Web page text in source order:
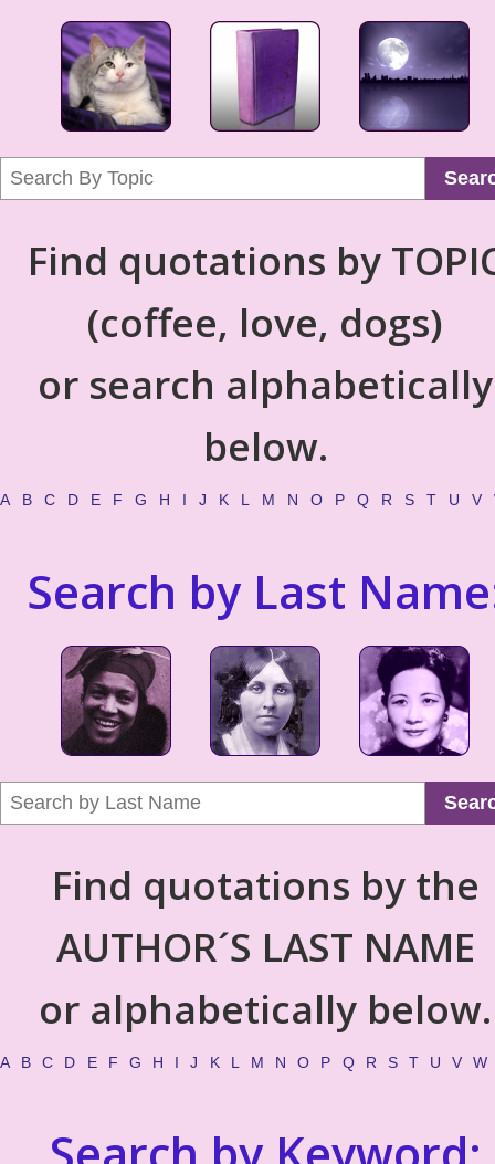
Find quotations by
(coffee, love, dogs)
or search alphabetically
below.
A B C D E F G H I J K L M N O P Q R S T U V
Search by Last
Find quotations by the
AUTHOR´S LAST NAME
or alphabetically below.
A B C D E F G H I J K L M N O P Q R S T U V W